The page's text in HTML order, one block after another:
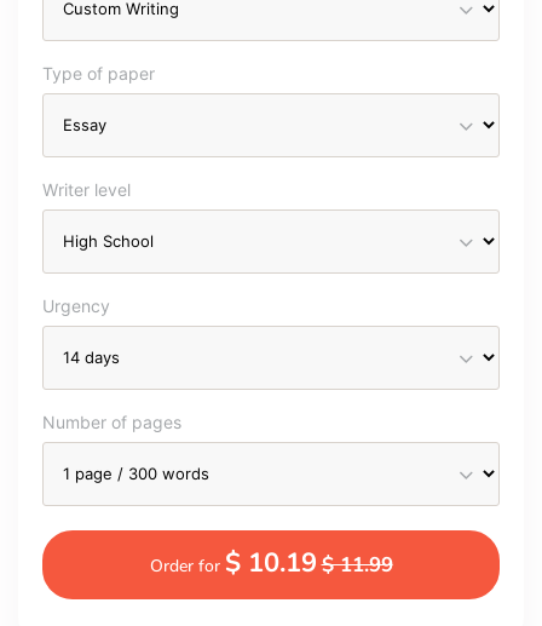
Type of paper
Writer level
Urgency
Number of pages
Order for $ 10.19$ 11.99